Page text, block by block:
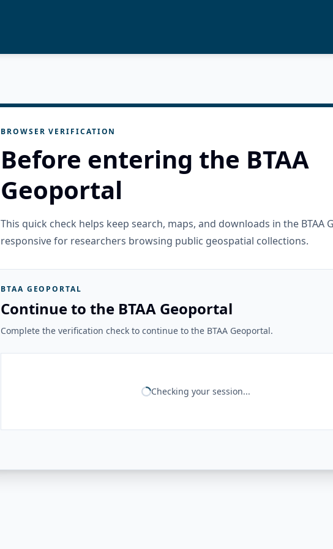
BROWSER VERIFICATION
Before entering the BTAA
Geoportal
This quick check helps keep search, maps, and downloads in the BTAA
responsive for researchers browsing public geospatial collections.
BTAA GEOPORTAL
Continue to the BTAA Geoportal
Complete the verification check to continue to the BTAA Geoportal.
Checking your session...